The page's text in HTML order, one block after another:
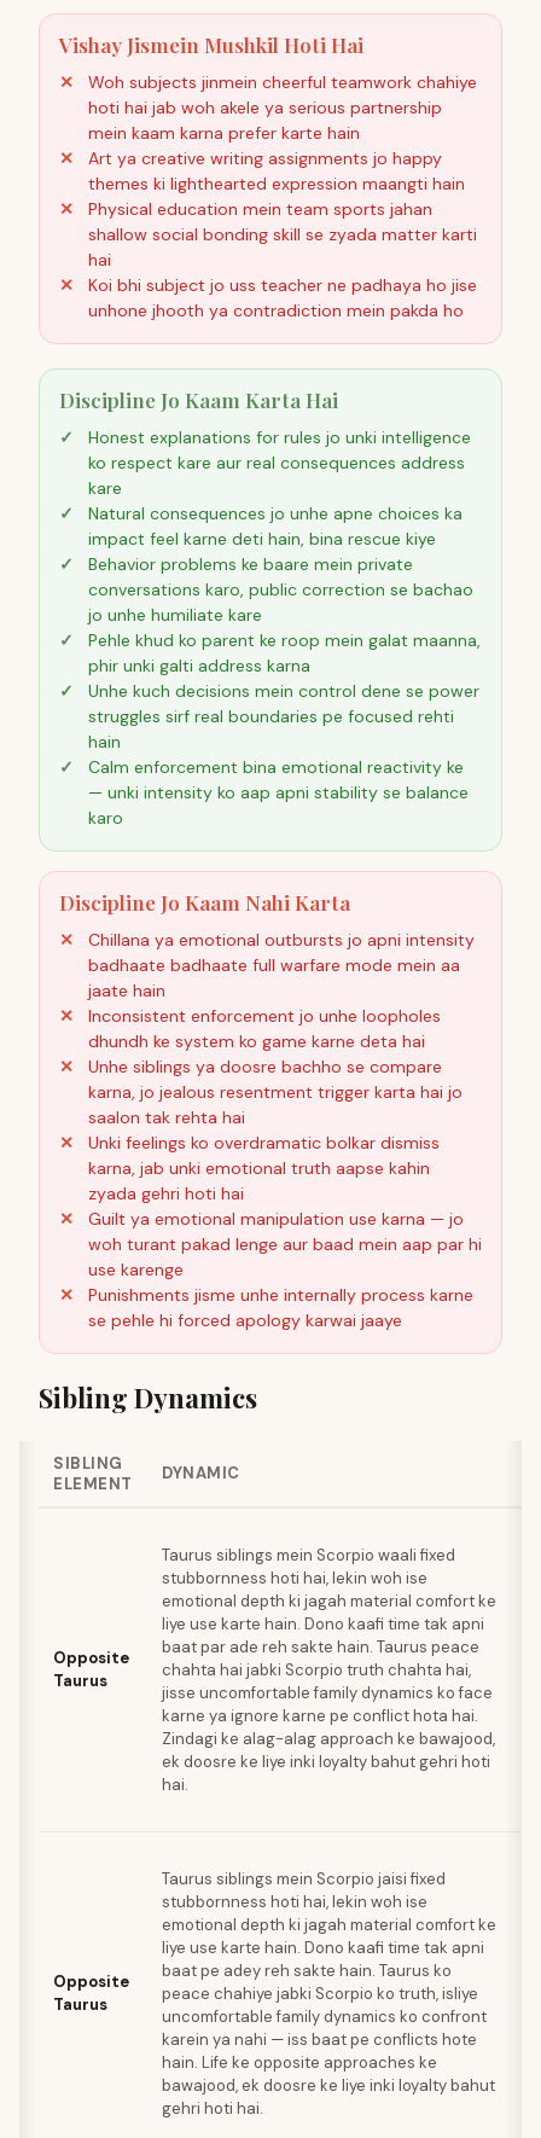
Vishay Jismein Mushkil Hoti Hai
Woh subjects jinmein cheerful teamwork chahiye
hoti hai jab woh akele ya serious partnership
mein kaam karna prefer karte hain
Art ya creative writing assignments jo happy
themes ki lighthearted expression maangti hain
Physical education mein team sports jahan
shallow social bonding skill se zyada matter karti
hai
Koi bhi subject jo uss teacher ne padhaya ho jise
unhone jhooth ya contradiction mein pakda ho
Discipline Jo Kaam Karta Hai
Honest explanations for rules jo unki intelligence
ko respect kare aur real consequences address
kare
Natural consequences jo unhe apne choices ka
impact feel karne deti hain, bina rescue kiye
Behavior problems ke baare mein private
conversations karo, public correction se bachao
jo unhe humiliate kare
Pehle khud ko parent ke roop mein galat maanna,
phir unki galti address karna
Unhe kuch decisions mein control dene se power
struggles sirf real boundaries pe focused rehti
hain
Calm enforcement bina emotional reactivity ke
— unki intensity ko aap apni stability se balance
karo
Discipline Jo Kaam Nahi Karta
Chillana ya emotional outbursts jo apni intensity
badhaate badhaate full warfare mode mein aa
jaate hain
Inconsistent enforcement jo unhe loopholes
dhundh ke system ko game karne deta hai
Unhe siblings ya doosre bachho se compare
karna, jo jealous resentment trigger karta hai jo
saalon tak rehta hai
Unki feelings ko overdramatic bolkar dismiss
karna, jab unki emotional truth aapse kahin
zyada gehri hoti hai
Guilt ya emotional manipulation use karna — jo
woh turant pakad lenge aur baad mein aap par hi
use karenge
Punishments jisme unhe internally process karne
se pehle hi forced apology karwai jaaye
Sibling Dynamics
SIBLING
ELEMENT
DYNAMIC
Opposite
Taurus
Taurus siblings mein Scorpio waali fixed
stubbornness hoti hai, lekin woh ise
emotional depth ki jagah material comfort ke
liye use karte hain. Dono kaafi time tak apni
baat par ade reh sakte hain. Taurus peace
chahta hai jabki Scorpio truth chahta hai,
jisse uncomfortable family dynamics ko face
karne ya ignore karne pe conflict hota hai.
Zindagi ke alag-alag approach ke bawajood,
ek doosre ke liye inki loyalty bahut gehri hoti
hai.
Opposite
Taurus
Taurus siblings mein Scorpio jaisi fixed
stubbornness hoti hai, lekin woh ise
emotional depth ki jagah material comfort ke
liye use karte hain. Dono kaafi time tak apni
baat pe adey reh sakte hain. Taurus ko
peace chahiye jabki Scorpio ko truth, isliye
uncomfortable family dynamics ko confront
karein ya nahi — iss baat pe conflicts hote
hain. Life ke opposite approaches ke
bawajood, ek doosre ke liye inki loyalty bahut
gehri hoti hai.